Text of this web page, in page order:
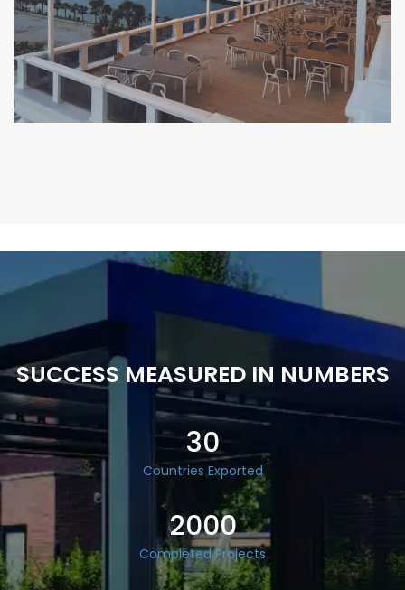
SUCCESS MEASURED IN NUMBERS
30
Countries Exported
2000
Completed Projects